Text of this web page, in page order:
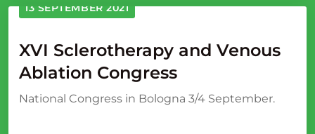
13 SEPTEMBER 2021
XVI Sclerotherapy and Venous
Ablation Congress
National Congress in Bologna 3/4 September.